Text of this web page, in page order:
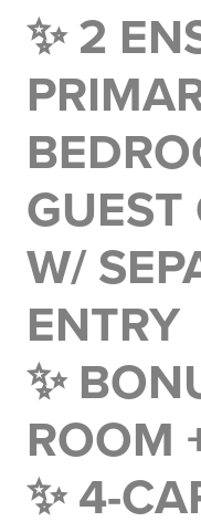
✨ 2
GUEST
W/
ENTRY
✨
ROOM
✨ 4-